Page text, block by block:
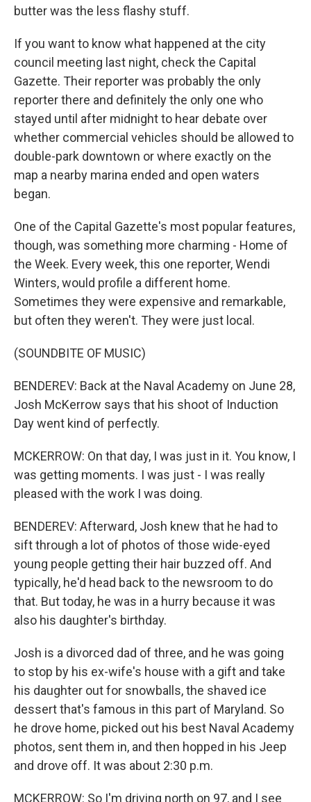
butter was the less flashy stuff.
If you want to know what happened at the city
council meeting last night, check the Capital
Gazette. Their reporter was probably the only
reporter there and definitely the only one who
stayed until after midnight to hear debate over
whether commercial vehicles should be allowed to
double-park downtown or where exactly on the
map a nearby marina ended and open waters
began.
One of the Capital Gazette's most popular features,
though, was something more charming - Home of
the Week. Every week, this one reporter, Wendi
Winters, would profile a different home.
Sometimes they were expensive and remarkable,
but often they weren't. They were just local.
(SOUNDBITE OF MUSIC)
BENDEREV: Back at the Naval Academy on June 28,
Josh McKerrow says that his shoot of Induction
Day went kind of perfectly.
MCKERROW: On that day, I was just in it. You know, I
was getting moments. I was just - I was really
pleased with the work I was doing.
BENDEREV: Afterward, Josh knew that he had to
sift through a lot of photos of those wide-eyed
young people getting their hair buzzed off. And
typically, he'd head back to the newsroom to do
that. But today, he was in a hurry because it was
also his daughter's birthday.
Josh is a divorced dad of three, and he was going
to stop by his ex-wife's house with a gift and take
his daughter out for snowballs, the shaved ice
dessert that's famous in this part of Maryland. So
he drove home, picked out his best Naval Academy
photos, sent them in, and then hopped in his Jeep
and drove off. It was about 2:30 p.m.
MCKERROW: So I'm driving north on 97, and I see